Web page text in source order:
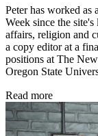
Peter has worked as
Week since the
affairs, religion and
a copy editor at a
positions at The
Oregon State
Read more